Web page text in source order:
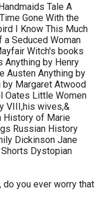
Tale A
Gone With the
I Know This Much
a Seduced Woman
Witch's books
Anything by Henry
Austen Anything by
Margaret Atwood
Oates Little Women
VIII,his wives,&
History of Marie
Russian History
Dickinson Jane
Dystopian
do you ever worry that